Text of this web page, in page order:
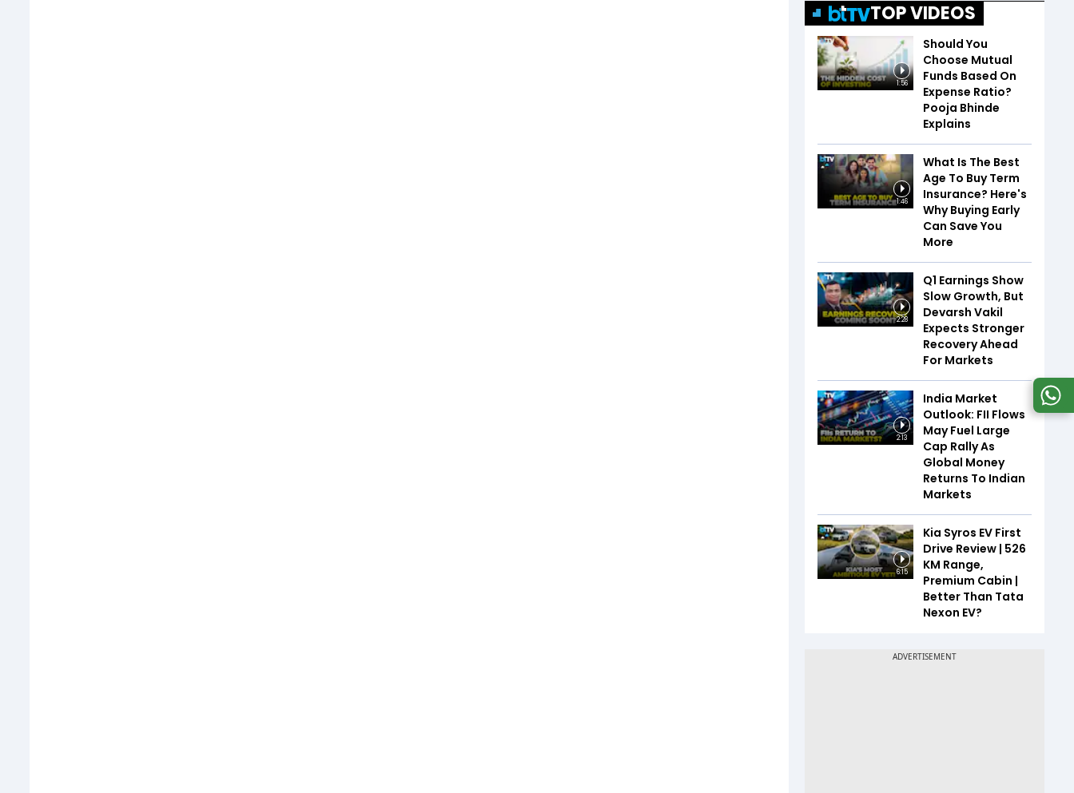
TOP VIDEOS
1:56
Should You
Choose Mutual
Funds Based On
Expense Ratio?
Pooja Bhinde
Explains
1:46
What Is The Best
Age To Buy Term
Insurance? Here's
Why Buying Early
Can Save You
More
2:28
Q1 Earnings Show
Slow Growth, But
Devarsh Vakil
Expects Stronger
Recovery Ahead
For Markets
2:13
India Market
Outlook: FII Flows
May Fuel Large
Cap Rally As
Global Money
Returns To Indian
Markets
6:15
Kia Syros EV First
Drive Review | 526
KM Range,
Premium Cabin |
Better Than Tata
Nexon EV?